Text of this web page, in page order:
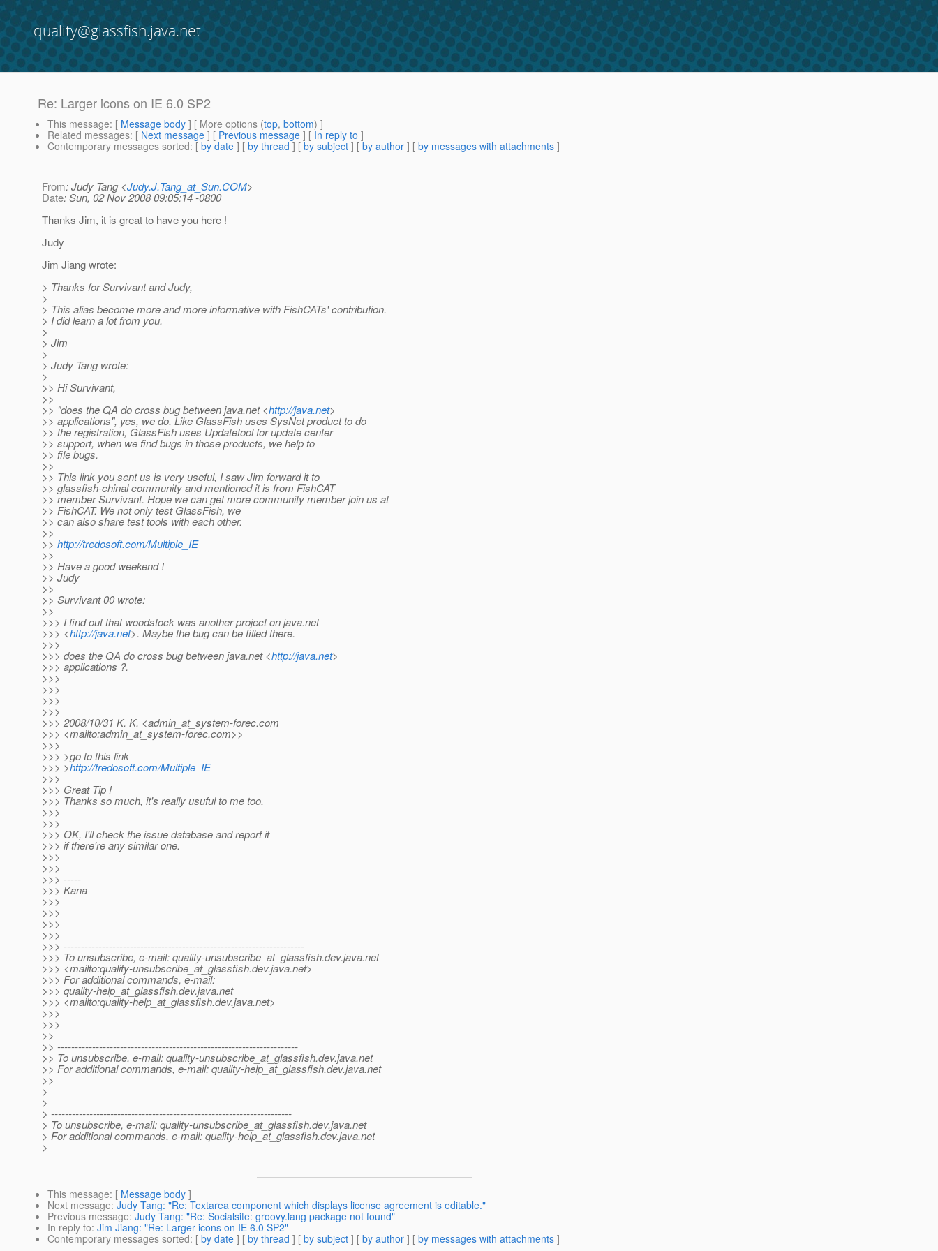
quality@glassfish.java.net
Re: Larger icons on IE 6.0 SP2
This message: [ Message body ] [ More options (top, bottom) ]
Related messages: [ Next message ] [ Previous message ] [ In reply to ]
Contemporary messages sorted: [ by date ] [ by thread ] [ by subject ] [ by author ] [ by messages with attachments ]
From: Judy Tang <Judy.J.Tang_at_Sun.COM>
Date: Sun, 02 Nov 2008 09:05:14 -0800
Thanks Jim, it is great to have you here !
Judy
Jim Jiang wrote:
> Thanks for Survivant and Judy,
>
> This alias become more and more informative with FishCATs' contribution.
> I did learn a lot from you.
>
> Jim
>
> Judy Tang wrote:
>
>> Hi Survivant,
>>
>> "does the QA do cross bug between java.net <http://java.net>
>> applications", yes, we do. Like GlassFish uses SysNet product to do
>> the registration, GlassFish uses Updatetool for update center
>> support, when we find bugs in those products, we help to
>> file bugs.
>>
>> This link you sent us is very useful, I saw Jim forward it to
>> glassfish-chinal community and mentioned it is from FishCAT
>> member Survivant. Hope we can get more community member join us at
>> FishCAT. We not only test GlassFish, we
>> can also share test tools with each other.
>>
>> http://tredosoft.com/Multiple_IE
>>
>> Have a good weekend !
>> Judy
>>
>> Survivant 00 wrote:
>>
>>> I find out that woodstock was another project on java.net
>>> <http://java.net>. Maybe the bug can be filled there.
>>>
>>> does the QA do cross bug between java.net <http://java.net>
>>> applications ?.
>>>
>>>
>>>
>>>
>>> 2008/10/31 K. K. <admin_at_system-forec.com
>>> <mailto:admin_at_system-forec.com>>
>>>
>>> >go to this link
>>> >http://tredosoft.com/Multiple_IE
>>>
>>> Great Tip !
>>> Thanks so much, it's really usuful to me too.
>>>
>>>
>>> OK, I'll check the issue database and report it
>>> if there're any similar one.
>>>
>>>
>>> -----
>>> Kana
>>>
>>>
>>>
>>>
>>> ---------------------------------------------------------------------
>>> To unsubscribe, e-mail: quality-unsubscribe_at_glassfish.dev.java.net
>>> <mailto:quality-unsubscribe_at_glassfish.dev.java.net>
>>> For additional commands, e-mail:
>>> quality-help_at_glassfish.dev.java.net
>>> <mailto:quality-help_at_glassfish.dev.java.net>
>>>
>>>
>>
>> ---------------------------------------------------------------------
>> To unsubscribe, e-mail: quality-unsubscribe_at_glassfish.dev.java.net
>> For additional commands, e-mail: quality-help_at_glassfish.dev.java.net
>>
>
>
> ---------------------------------------------------------------------
> To unsubscribe, e-mail: quality-unsubscribe_at_glassfish.dev.java.net
> For additional commands, e-mail: quality-help_at_glassfish.dev.java.net
>
This message: [ Message body ]
Next message: Judy Tang: "Re: Textarea component which displays license agreement is editable."
Previous message: Judy Tang: "Re: Socialsite: groovy.lang package not found"
In reply to: Jim Jiang: "Re: Larger icons on IE 6.0 SP2"
Contemporary messages sorted: [ by date ] [ by thread ] [ by subject ] [ by author ] [ by messages with attachments ]